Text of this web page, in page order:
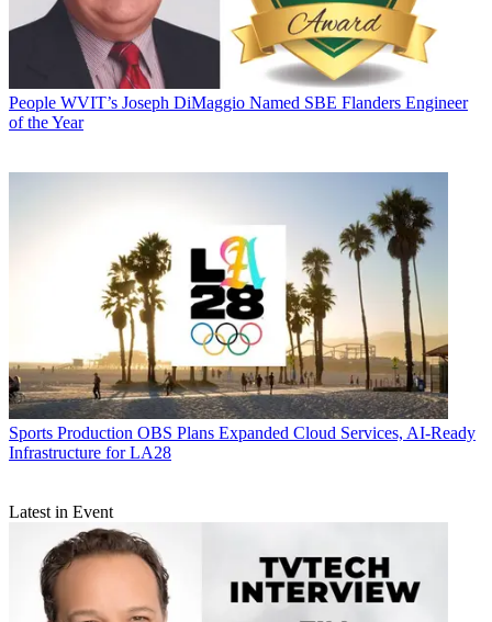
People WVIT’s Joseph DiMaggio Named SBE Flanders Engineer
of the Year
Sports Production OBS Plans Expanded Cloud Services, AI-Ready
Infrastructure for LA28
Latest in Event